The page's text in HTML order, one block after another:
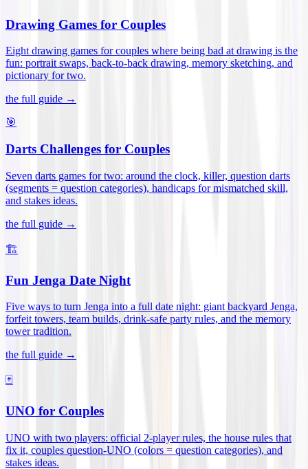
Drawing Games for Couples
Eight drawing games for couples where being bad at drawing is the
fun: portrait swaps, back-to-back drawing, memory sketching, and
pictionary for two.
the full guide →
🎯
Darts Challenges for Couples
Seven darts games for two: around the clock, killer, question darts
(segments = question categories), handicaps for mismatched skill,
and stakes ideas.
the full guide →
🏗️
Fun Jenga Date Night
Five ways to turn Jenga into a full date night: giant backyard Jenga,
forfeit towers, team builds, drink-safe party rules, and the memory
tower tradition.
the full guide →
🃏
UNO for Couples
UNO with two players: official 2-player rules, the house rules that
fix it, couples question-UNO (colors = question categories), and
stakes ideas.